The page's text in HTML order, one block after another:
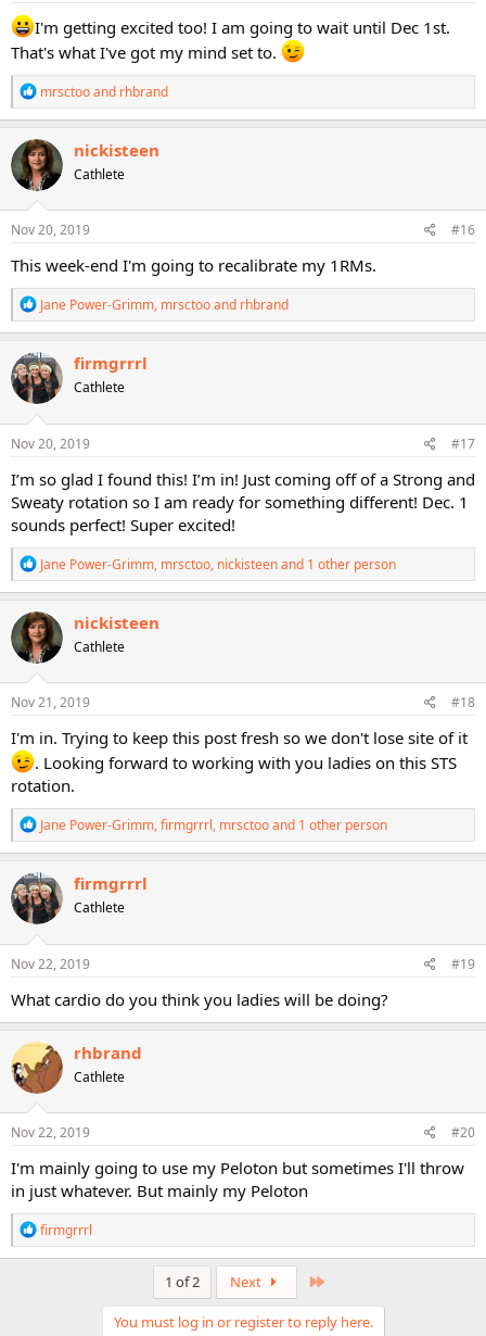
I'm getting excited too! I am going to wait until Dec 1st.
That's what I've got my mind set to.
R
e
a
c
t
i
o
n
s
mrsctooand rhbrand
nickisteen
Cathlete
Nov 20, 2019 #16
This week-end I'm going to recalibrate my 1RMs.
R
e
a
c
t
i
o
n
s
Jane Power-Grimm, mrsctooand rhbrand
firmgrrrl
Cathlete
Nov 20, 2019 #17
I’m so glad I found this! I’m in! Just coming off of a Strong and
Sweaty rotation so I am ready for something different! Dec. 1
sounds perfect! Super excited!
R
e
a
c
t
i
o
n
s
Jane Power-Grimm, mrsctoo, nickisteenand 1 other person
nickisteen
Cathlete
Nov 21, 2019 #18
I'm in. Trying to keep this post fresh so we don't lose site of it
. Looking forward to working with you ladies on this STS
rotation.
R
e
a
c
t
i
o
n
s
Jane Power-Grimm,firmgrrrl, mrsctooand 1 other person
firmgrrrl
Cathlete
Nov 22, 2019 #19
What cardio do you think you ladies will be doing?
rhbrand
Cathlete
Nov 22, 2019 #20
I'm mainly going to use my Peloton but sometimes I'll throw
in just whatever. But mainly my Peloton
R
e
a
firmgrrrl
1 of 2 Next
You must log in or register to reply here.